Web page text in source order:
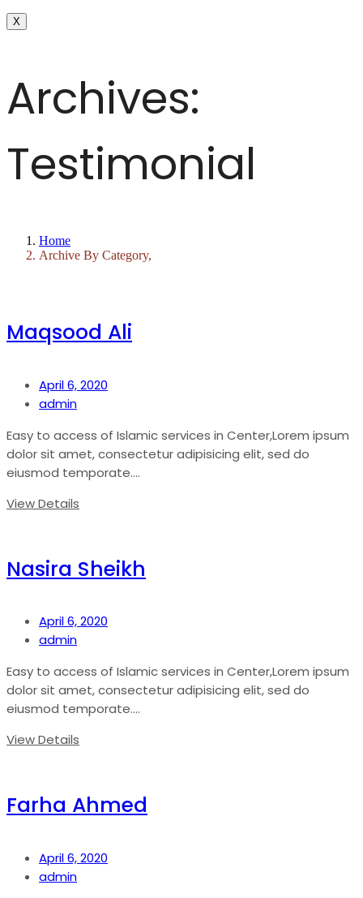
X
Archives:
Testimonial
Home
Archive By Category,
Maqsood Ali
April 6, 2020
admin
Easy to access of Islamic services in Center,Lorem ipsum
dolor sit amet, consectetur adipisicing elit, sed do
eiusmod temporate....
View Details
Nasira Sheikh
April 6, 2020
admin
Easy to access of Islamic services in Center,Lorem ipsum
dolor sit amet, consectetur adipisicing elit, sed do
eiusmod temporate....
View Details
Farha Ahmed
April 6, 2020
admin